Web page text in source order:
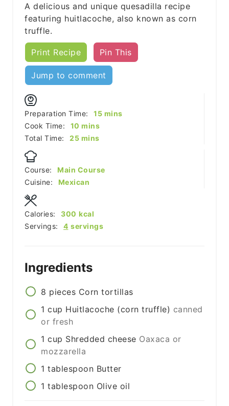
A delicious and unique quesadilla recipe
featuring huitlacoche, also known as corn
truffle.
Print Recipe Pin This
Jump to comment
Preparation Time: 15minutes
mins
Cook Time:
10 minutes
mins
Total Time:
25minutes
mins
Course:
Main Course
Cuisine:
Mexican
Servings: 4 servings
Calories: 300 kcal
Ingredients
8 pieces Corn tortillas
1 cup Huitlacoche (corn truffle) canned
or fresh
1 cup Shredded cheese Oaxaca or
mozzarella
1 tablespoon Butter
1 tablespoon Olive oil